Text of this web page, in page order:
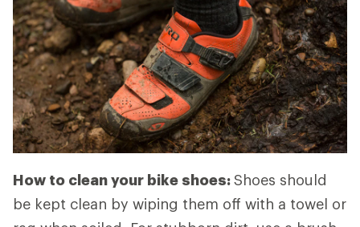
How to clean your bike shoes:Shoes should
be kept clean by wiping them off with a towel or